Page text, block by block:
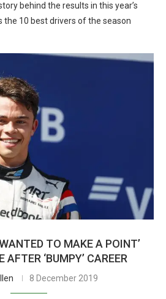
behind the results in this year’s
the 10 best drivers of the season
TO MAKE A POINT’
‘BUMPY’ CAREER
8 December 2019